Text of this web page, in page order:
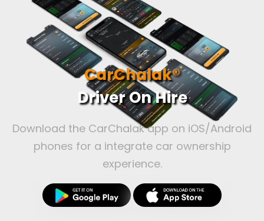
CarChalak®
Driver On Hire
Download the CarChalak app on iOS/Android
phones for a integrate car ownership
experience.